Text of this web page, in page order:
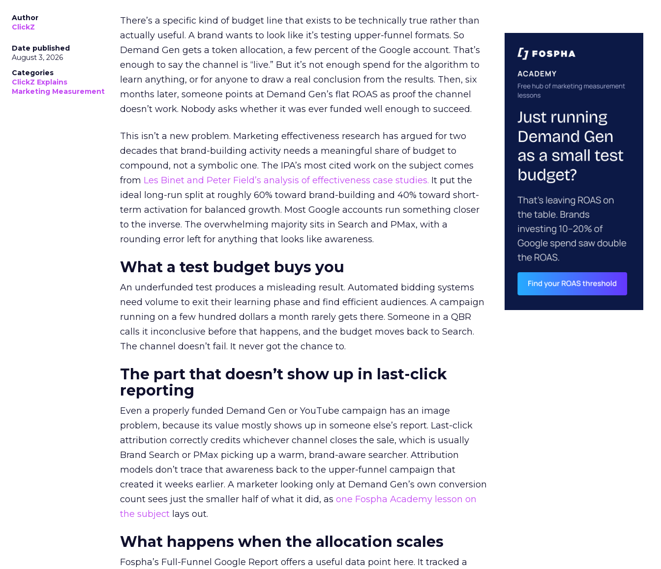
Author
ClickZ
Date published
August 3, 2026
Categories
ClickZ Explains
Marketing Measurement
There’s a specific kind of budget line that exists to be technically true rather than
actually useful. A brand wants to look like it’s testing upper-funnel formats. So
Demand Gen gets a token allocation, a few percent of the Google account. That’s
enough to say the channel is “live.” But it’s not enough spend for the algorithm to
learn anything, or for anyone to draw a real conclusion from the results. Then, six
months later, someone points at Demand Gen’s flat ROAS as proof the channel
doesn’t work. Nobody asks whether it was ever funded well enough to succeed.
This isn’t a new problem. Marketing effectiveness research has argued for two
decades that brand-building activity needs a meaningful share of budget to
compound, not a symbolic one. The IPA’s most cited work on the subject comes
from Les Binet and Peter Field’s analysis of effectiveness case studies. It put the
ideal long-run split at roughly 60% toward brand-building and 40% toward short-
term activation for balanced growth. Most Google accounts run something closer
to the inverse. The overwhelming majority sits in Search and PMax, with a
rounding error left for anything that looks like awareness.
What a test budget buys you
An underfunded test produces a misleading result. Automated bidding systems
need volume to exit their learning phase and find efficient audiences. A campaign
running on a few hundred dollars a month rarely gets there. Someone in a QBR
calls it inconclusive before that happens, and the budget moves back to Search.
The channel doesn’t fail. It never got the chance to.
The part that doesn’t show up in last-click
reporting
Even a properly funded Demand Gen or YouTube campaign has an image
problem, because its value mostly shows up in someone else’s report. Last-click
attribution correctly credits whichever channel closes the sale, which is usually
Brand Search or PMax picking up a warm, brand-aware searcher. Attribution
models don’t trace that awareness back to the upper-funnel campaign that
created it weeks earlier. A marketer looking only at Demand Gen’s own conversion
count sees just the smaller half of what it did, as one Fospha Academy lesson on
the subject lays out.
What happens when the allocation scales
Fospha’s Full-Funnel Google Report offers a useful data point here. It tracked a